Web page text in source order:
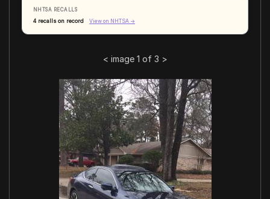
NHTSA RECALLS
4 recalls on record View on NHTSA →
< image 1 of 3 >